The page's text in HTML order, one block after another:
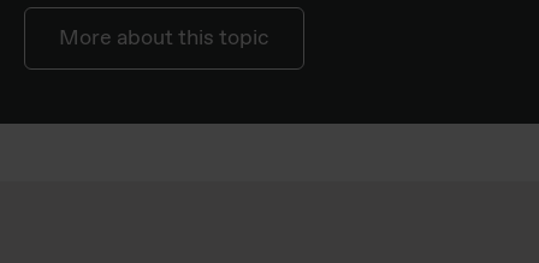
More about this topic